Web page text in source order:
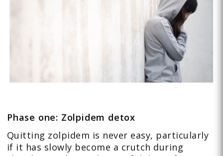
Phase one: Zolpidem detox
Quitting zolpidem is never easy, particularly
if it has slowly become a crutch during